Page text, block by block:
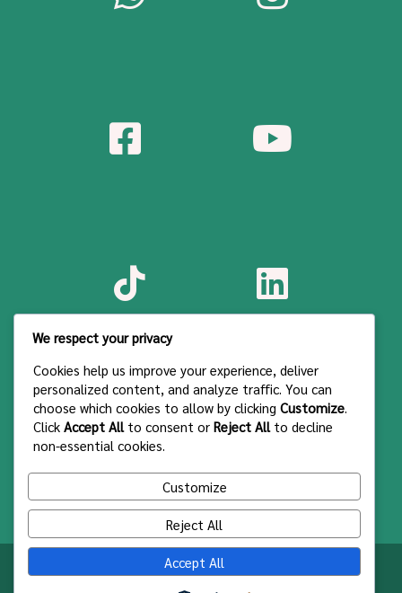
We respect your privacy
Cookies help us improve your experience, deliver
personalized content, and analyze traffic. You can
choose which cookies to allow by clicking Customize
Click Accept All to consent or Reject All to decline
non-essential cookies.
Customize
Reject All
Accept All